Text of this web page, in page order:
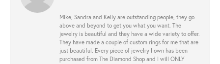
Mike, Sandra and Kelly are outstanding people, they go
above and beyond to get you what you want. The
jewelry is beautiful and they have a wide variety to offer.
They have made a couple of custom rings for me that are
just beautiful. Every piece of jewelry I own has been
purchased from The Diamond Shop and I will ONLY